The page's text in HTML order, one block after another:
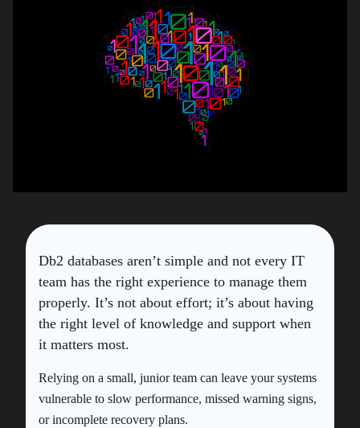
Db2 databases aren’t simple and not every IT
team has the right experience to manage them
properly. It’s not about effort; it’s about having
the right level of knowledge and support when
it matters most.
Relying on a small, junior team can leave your systems
vulnerable to slow performance, missed warning signs,
or incomplete recovery plans.